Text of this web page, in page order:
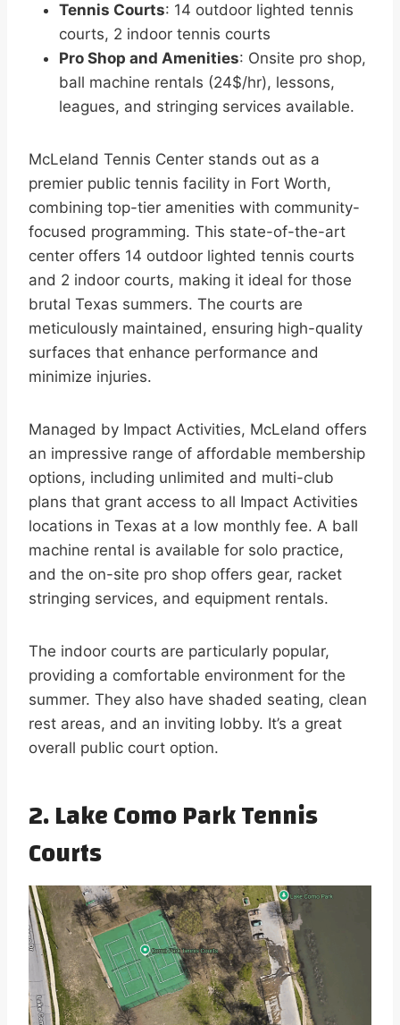
Tennis Courts: 14 outdoor lighted tennis
courts, 2 indoor tennis courts
Pro Shop and Amenities: Onsite pro shop,
ball machine rentals (24$/hr), lessons,
leagues, and stringing services available.
McLeland Tennis Center stands out as a
premier public tennis facility in Fort Worth,
combining top-tier amenities with community-
focused programming. This state-of-the-art
center offers 14 outdoor lighted tennis courts
and 2 indoor courts, making it ideal for those
brutal Texas summers. The courts are
meticulously maintained, ensuring high-quality
surfaces that enhance performance and
minimize injuries.
Managed by Impact Activities, McLeland offers
an impressive range of affordable membership
options, including unlimited and multi-club
plans that grant access to all Impact Activities
locations in Texas at a low monthly fee. A ball
machine rental is available for solo practice,
and the on-site pro shop offers gear, racket
stringing services, and equipment rentals.
The indoor courts are particularly popular,
providing a comfortable environment for the
summer. They also have shaded seating, clean
rest areas, and an inviting lobby. It’s a great
overall public court option.
2. Lake Como Park Tennis
Courts